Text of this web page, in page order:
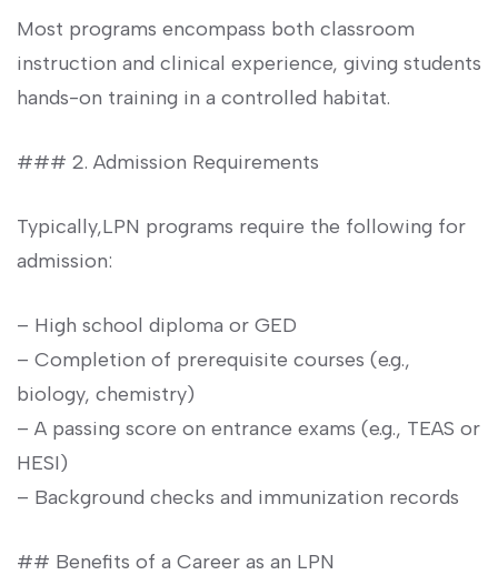
Most programs encompass both classroom
instruction and ​clinical experience, giving students
hands-on training in a controlled habitat.
### ⁢2. Admission Requirements
Typically,LPN programs require the following for⁢
admission:
– High school diploma or GED
– Completion of prerequisite courses‍ (e.g.,
biology, chemistry)
– A passing score on entrance exams (e.g., TEAS or
HESI)
– Background checks and immunization⁢ records
## Benefits of a‍ Career as⁢ an LPN